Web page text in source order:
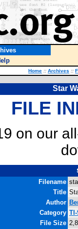
Home :: Archives ::
Star
FILE
on our
Filename
Title
Author
Category
File Size